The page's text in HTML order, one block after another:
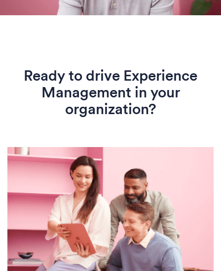
Ready to drive Experience
Management in your
organization?